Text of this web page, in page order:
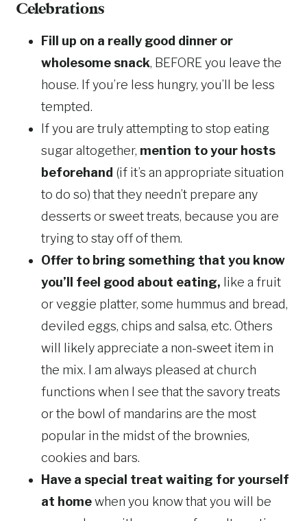
Celebrations
Fill up on a really good dinner or
wholesome snack, BEFORE you leave the
house. If you’re less hungry, you’ll be less
tempted.
If you are truly attempting to stop eating
sugar altogether, mention to your hosts
beforehand (if it’s an appropriate situation
to do so) that they needn’t prepare any
desserts or sweet treats, because you are
trying to stay off of them.
Offer to bring something that you know
you’ll feel good about eating, like a fruit
or veggie platter, some hummus and bread,
deviled eggs, chips and salsa, etc. Others
will likely appreciate a non-sweet item in
the mix. I am always pleased at church
functions when I see that the savory treats
or the bowl of mandarins are the most
popular in the midst of the brownies,
cookies and bars.
Have a special treat waiting for yourself
at homewhen you know that you will be